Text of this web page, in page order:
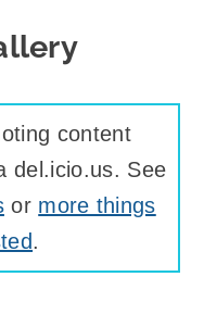
content
del.icio.us. See
or more things
.